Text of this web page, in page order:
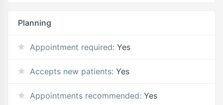
Planning
Appointment required: Yes
Accepts new patients: Yes
Appointments recommended: Yes